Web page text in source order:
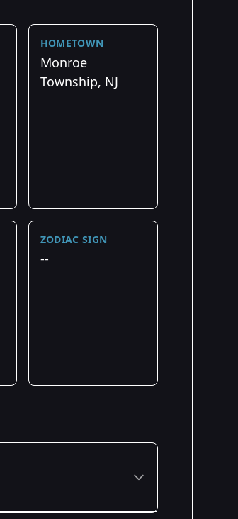
HOMETOWN
Monroe
Township, NJ
ZODIAC SIGN
--